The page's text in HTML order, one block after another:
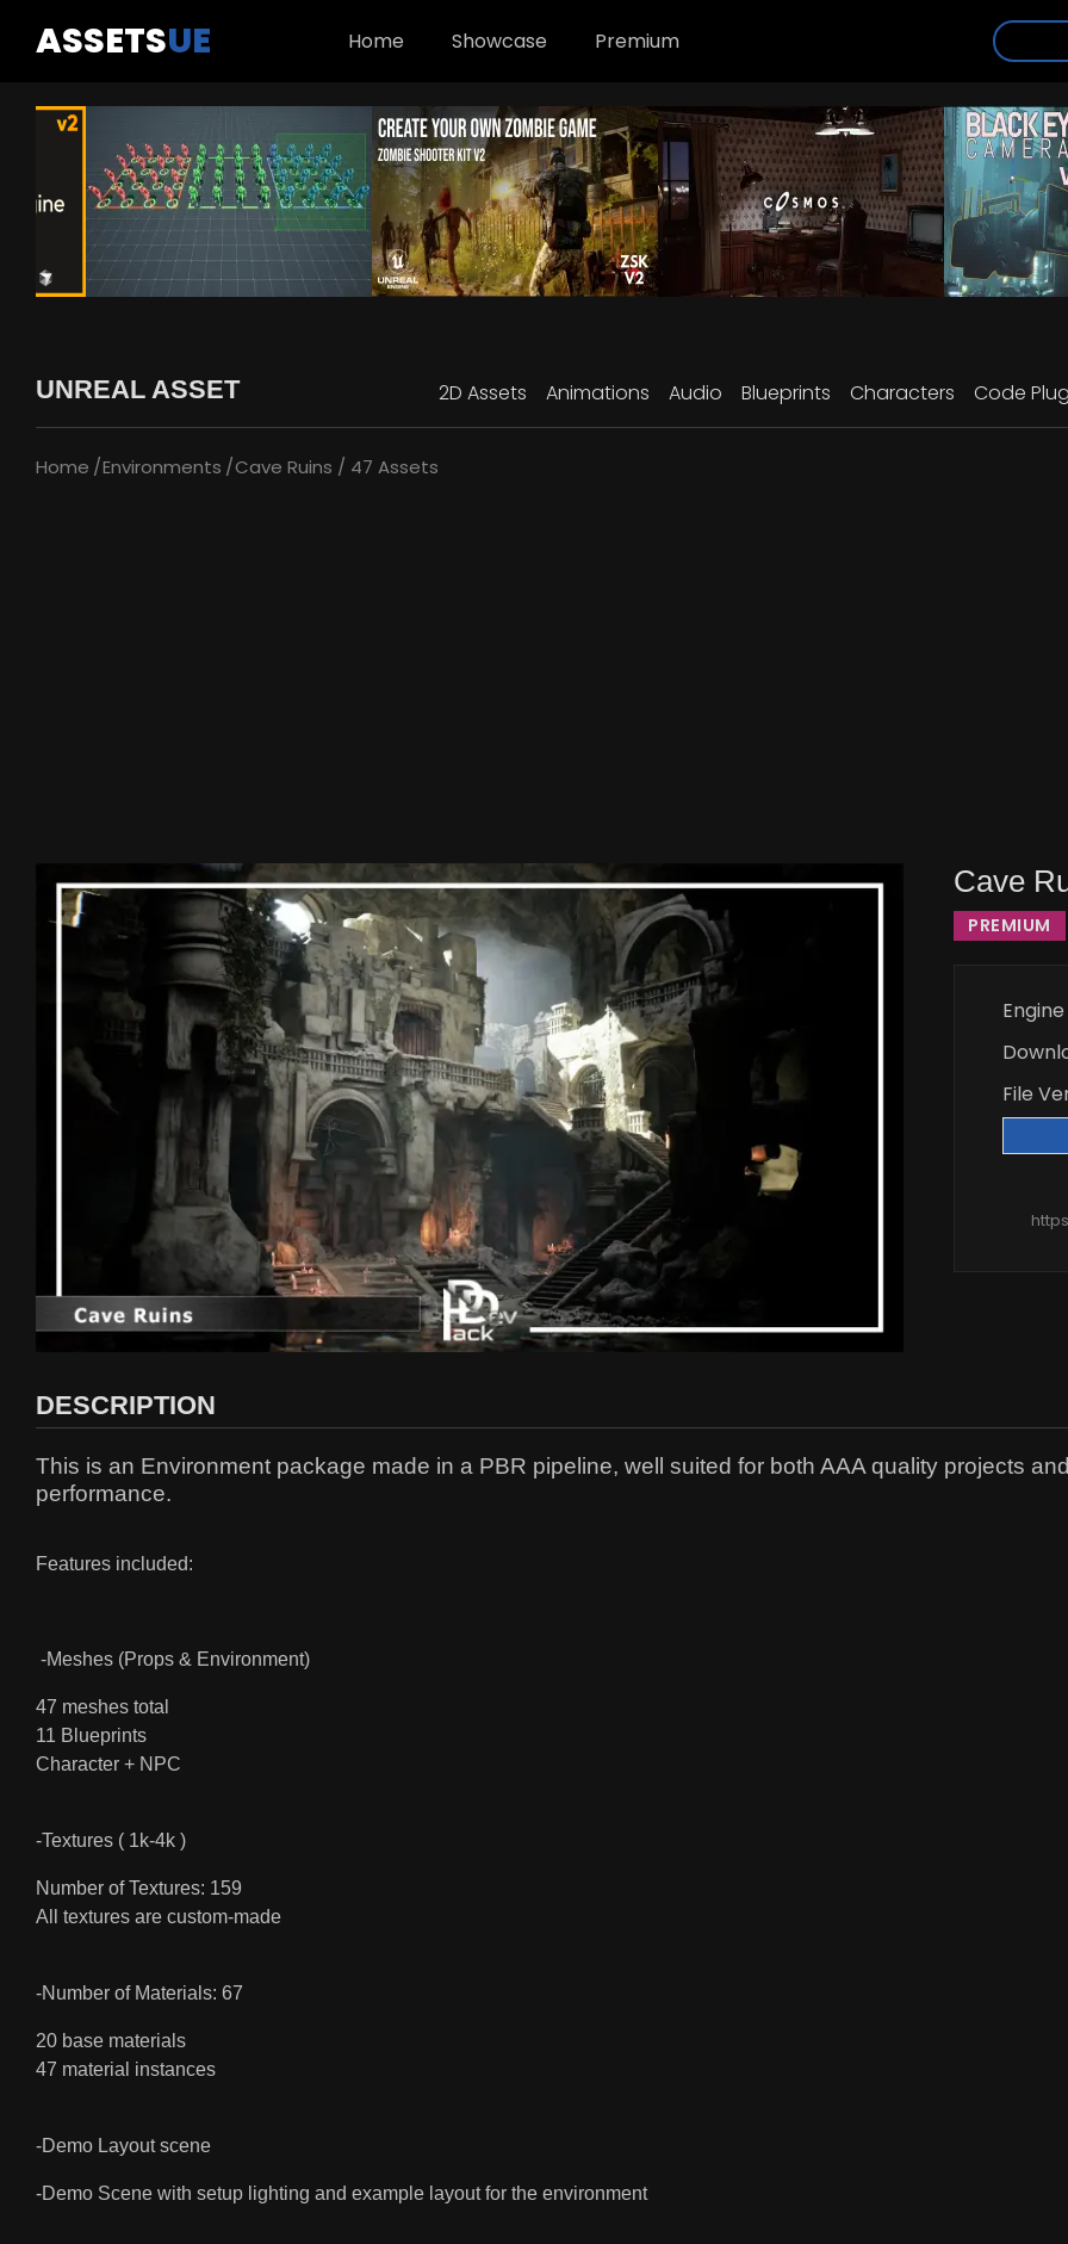
ASSETSUE Home Showcase Premium
UNREAL ASSET 2D Assets Animations Audio Blueprints Characters Code
Home Environments Cave Ruins / 47 Assets
Cave
PREMIUM
File
DESCRIPTION
This is an Environment package made in a PBR pipeline, well suited for both AAA quality projects
performance.
Features included:
-Meshes (Props & Environment)
47 meshes total
11 Blueprints
Character + NPC
-Textures ( 1k-4k )
Number of Textures: 159
All textures are custom-made
-Number of Materials: 67
20 base materials
47 material instances
-Demo Layout scene
-Demo Scene with setup lighting and example layout for the environment